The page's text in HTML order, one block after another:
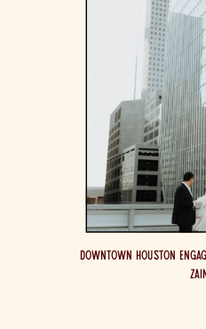
Downtown Houston